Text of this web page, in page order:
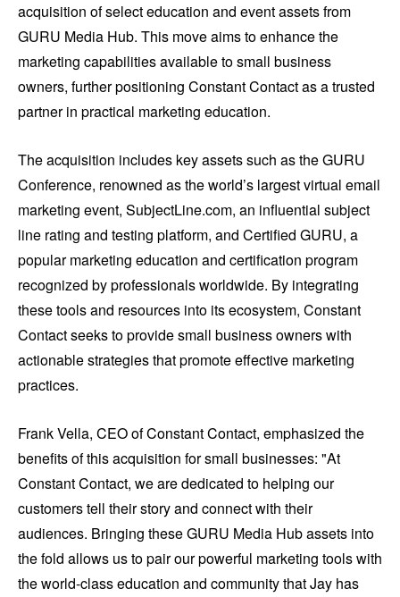
acquisition of select education and event assets from
GURU Media Hub. This move aims to enhance the
marketing capabilities available to small business
owners, further positioning Constant Contact as a trusted
partner in practical marketing education.
The acquisition includes key assets such as the GURU
Conference, renowned as the world’s largest virtual email
marketing event, SubjectLine.com, an influential subject
line rating and testing platform, and Certified GURU, a
popular marketing education and certification program
recognized by professionals worldwide. By integrating
these tools and resources into its ecosystem, Constant
Contact seeks to provide small business owners with
actionable strategies that promote effective marketing
practices.
Frank Vella, CEO of Constant Contact, emphasized the
benefits of this acquisition for small businesses: "At
Constant Contact, we are dedicated to helping our
customers tell their story and connect with their
audiences. Bringing these GURU Media Hub assets into
the fold allows us to pair our powerful marketing tools with
the world-class education and community that Jay has